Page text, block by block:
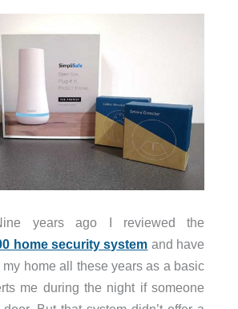
years ago I reviewed the
home security system and have
home all these years as a basic
me during the night if someone